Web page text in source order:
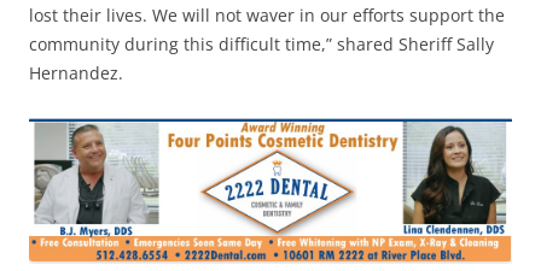
lost their lives. We will not waver in our efforts support the
community during this difficult time,” shared Sheriff Sally
Hernandez.